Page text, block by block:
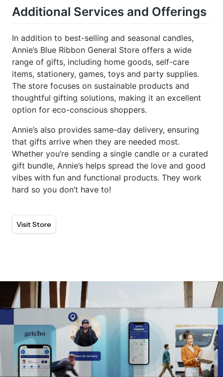
Additional Services and Offerings
In addition to best-selling and seasonal candles,
Annie’s Blue Ribbon General Store offers a wide
range of gifts, including home goods, self-care
items, stationery, games, toys and party supplies.
The store focuses on sustainable products and
thoughtful gifting solutions, making it an excellent
option for eco-conscious shoppers.
Annie’s also provides same-day delivery, ensuring
that gifts arrive when they are needed most.
Whether you’re sending a single candle or a curated
gift bundle, Annie’s helps spread the love and good
vibes with fun and functional products. They work
hard so you don’t have to!
Visit Store